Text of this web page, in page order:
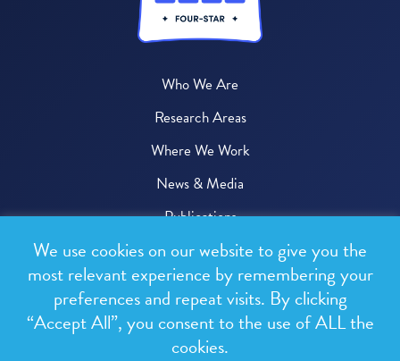
Who We Are
Research Areas
Where We Work
News & Media
Publications
Donate
© 2026 One Health Trust
All rights reserved.
We use cookies on our website to give you the
most relevant experience by remembering your
preferences and repeat visits. By clicking
“Accept All”, you consent to the use of ALL the
cookies.